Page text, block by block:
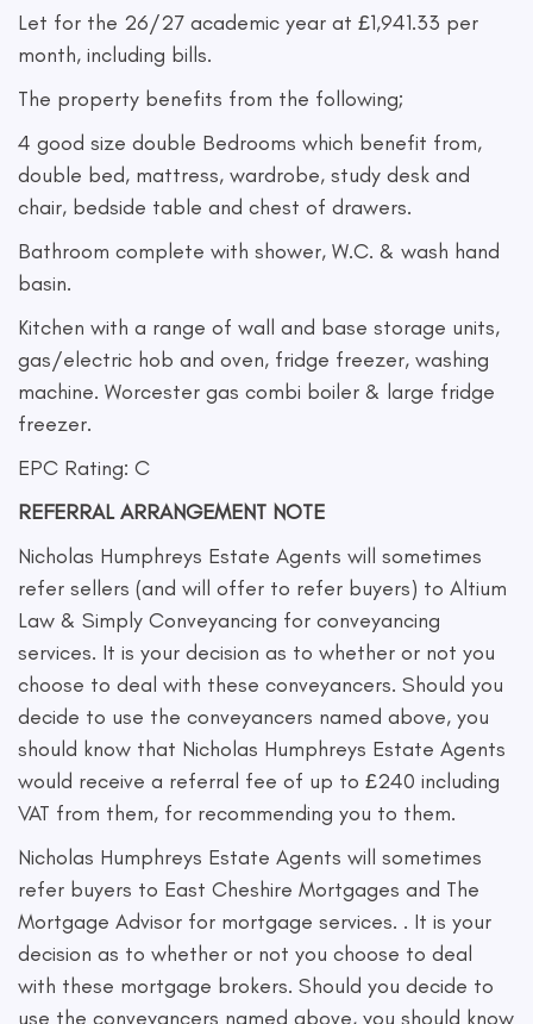
Let for the 26/27 academic year at £1,941.33 per
month, including bills.
The property benefits from the following;
4 good size double Bedrooms which benefit from,
double bed, mattress, wardrobe, study desk and
chair, bedside table and chest of drawers.
Bathroom complete with shower, W.C. & wash hand
basin.
Kitchen with a range of wall and base storage units,
gas/electric hob and oven, fridge freezer, washing
machine. Worcester gas combi boiler & large fridge
freezer.
EPC Rating: C
REFERRAL ARRANGEMENT NOTE
Nicholas Humphreys Estate Agents will sometimes
refer sellers (and will offer to refer buyers) to Altium
Law & Simply Conveyancing for conveyancing
services. It is your decision as to whether or not you
choose to deal with these conveyancers. Should you
decide to use the conveyancers named above, you
should know that Nicholas Humphreys Estate Agents
would receive a referral fee of up to £240 including
VAT from them, for recommending you to them.
Nicholas Humphreys Estate Agents will sometimes
refer buyers to East Cheshire Mortgages and The
Mortgage Advisor for mortgage services. . It is your
decision as to whether or not you choose to deal
with these mortgage brokers. Should you decide to
use the conveyancers named above, you should know